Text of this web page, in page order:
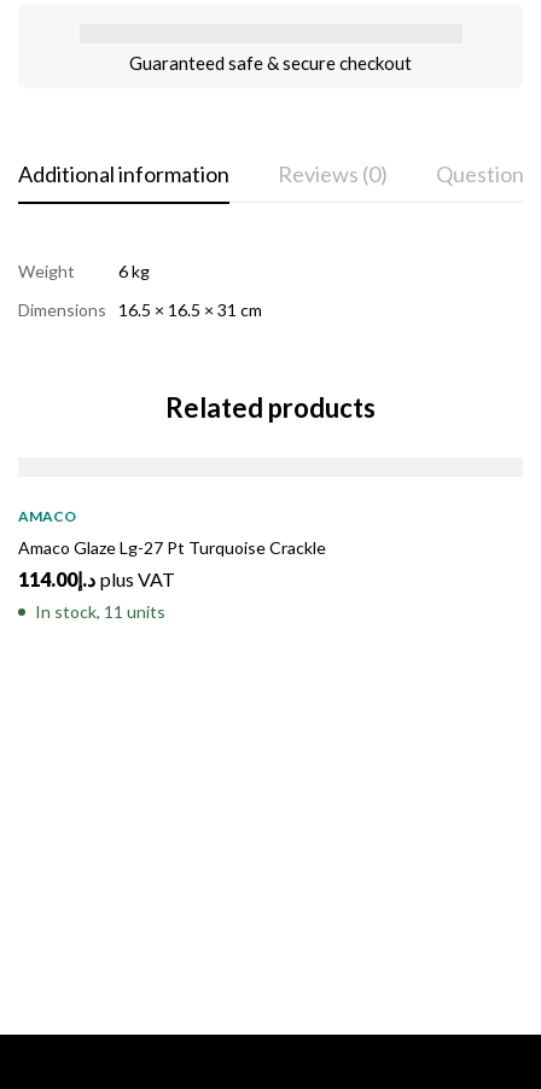
Guaranteed safe & secure checkout
Additional information Reviews (0) Questions
Weight
6 kg
Dimensions
16.5 × 16.5 × 31 cm
Related products
AMACO
Amaco Glaze Lg-27 Pt Turquoise Crackle
د.إ114.00 plus VAT
In stock, 11 units